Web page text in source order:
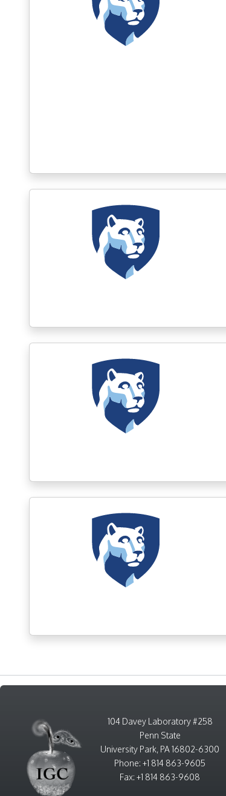
104 Davey Laboratory #258
Penn State
University Park, PA 16802-6300
Phone: +1 814 863-9605
Fax: +1 814 863-9608